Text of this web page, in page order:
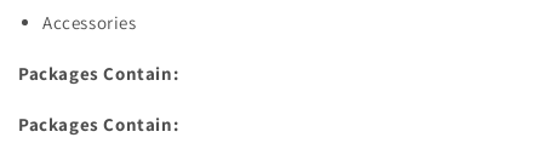
Accessories
Packages Contain:
Packages Contain: